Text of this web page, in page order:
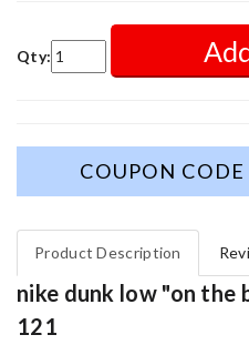
Qty:
COUPON CODE
Product Description
nike dunk low "on the
121